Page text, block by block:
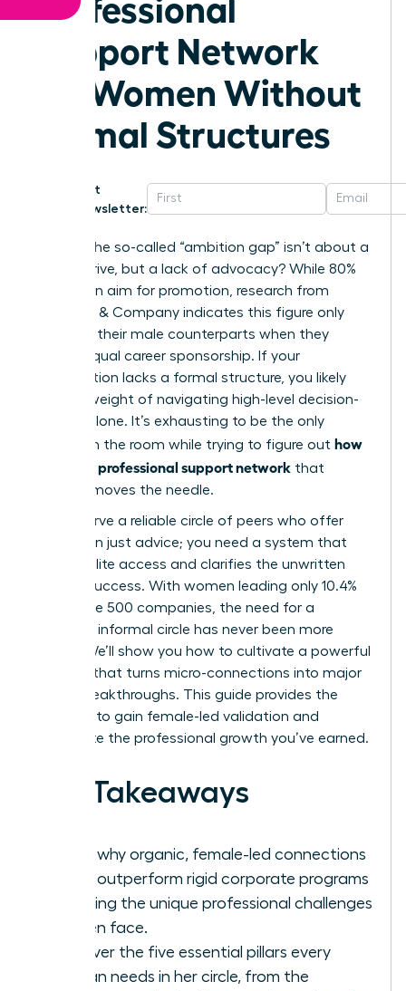
Support Network
for Women Without
Formal Structures
Get
Newsletter:
What if the so-called “ambition gap” isn’t about a
lack of drive, but a lack of advocacy? While 80%
of women aim for promotion, research from
McKinsey & Company indicates this figure only
matches their male counterparts when they
receive equal career sponsorship. If your
organization lacks a formal structure, you likely
feel the weight of navigating high-level decision-
making alone. It’s exhausting to be the only
woman in the room while trying to figure out how
to build a professional support network that
actually moves the needle.
You deserve a reliable circle of peers who offer
more than just advice; you need a system that
unlocks elite access and clarifies the unwritten
rules of success. With women leading only 10.4%
of Fortune 500 companies, the need for a
visionary, informal circle has never been more
urgent. We’ll show you how to cultivate a powerful
network that turns micro-connections into major
career breakthroughs. This guide provides the
blueprint to gain female-led validation and
accelerate the professional growth you’ve earned.
Key Takeaways
Learn why organic, female-led connections
often outperform rigid corporate programs
in solving the unique professional challenges
women face.
Discover the five essential pillars every
woman needs in her circle, from the